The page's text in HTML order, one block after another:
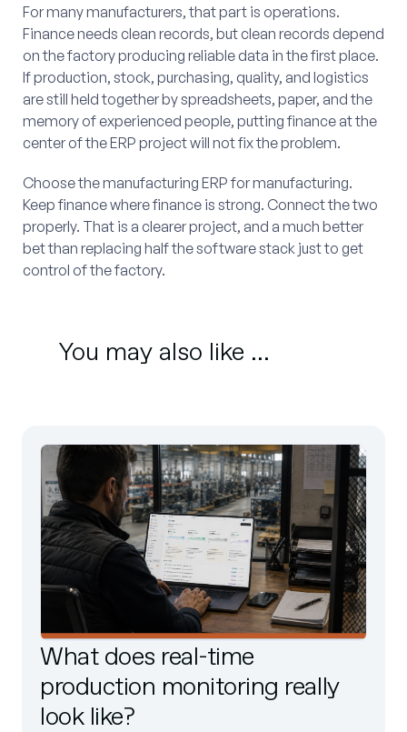
For many manufacturers, that part is operations.
Finance needs clean records, but clean records depend
on the factory producing reliable data in the first place.
If production, stock, purchasing, quality, and logistics
are still held together by spreadsheets, paper, and the
memory of experienced people, putting finance at the
center of the ERP project will not fix the problem.
Choose the manufacturing ERP for manufacturing.
Keep finance where finance is strong. Connect the two
properly. That is a clearer project, and a much better
bet than replacing half the software stack just to get
control of the factory.
You may also like ...
What does real-time
production monitoring really
look like?